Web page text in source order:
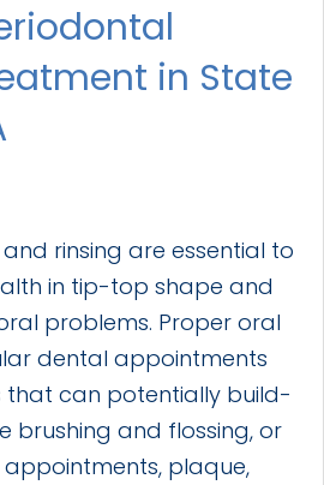
in State
and rinsing are essential to
in tip-top shape and
problems. Proper oral
dental appointments
that can potentially build-
brushing and flossing, or
plaque,